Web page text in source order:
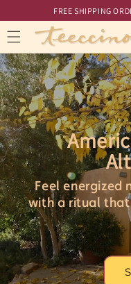
Skip to
content
Accessibility
Statement
FREE SHIPPING
Feel energized
with a ritual that